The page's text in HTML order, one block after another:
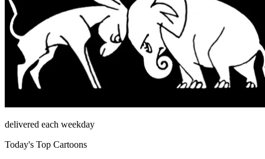
delivered each weekday
Today's Top Cartoons